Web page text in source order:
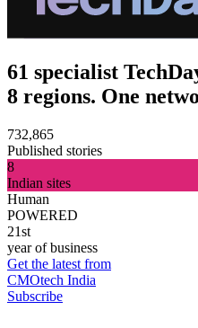
61 specialist
8 regions. One
732,865
Published stories
8
Indian sites
Human
POWERED
21st
year of business
Get the latest from
CMOtech India
Subscribe